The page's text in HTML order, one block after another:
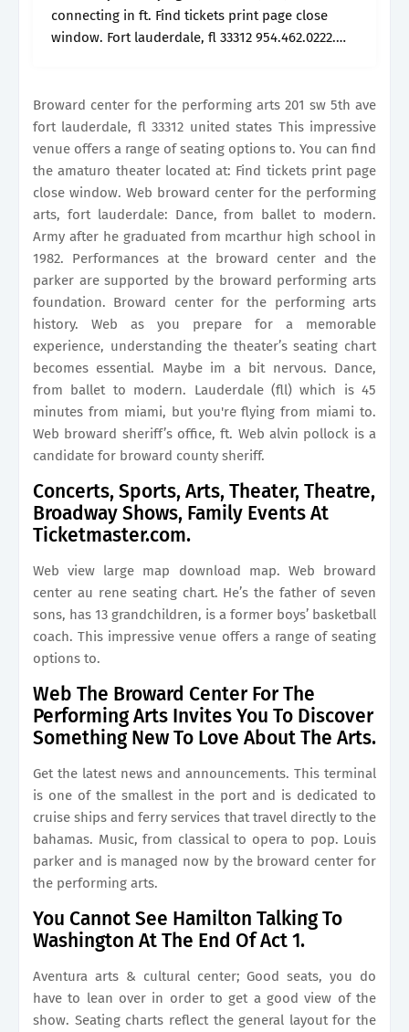
connecting in ft. Find tickets print page close
window. Fort lauderdale, fl 33312 954.462.0222.
Broward center for the performing arts 201 sw 5th ave
fort lauderdale, fl 33312 united states This impressive
venue offers a range of seating options to. You can find
the amaturo theater located at: Find tickets print page
close window. Web broward center for the performing
arts, fort lauderdale: Dance, from ballet to modern.
Army after he graduated from mcarthur high school in
1982. Performances at the broward center and the
parker are supported by the broward performing arts
foundation. Broward center for the performing arts
history. Web as you prepare for a memorable
experience, understanding the theater’s seating chart
becomes essential. Maybe im a bit nervous. Dance,
from ballet to modern. Lauderdale (fll) which is 45
minutes from miami, but you're flying from miami to.
Web broward sheriff’s office, ft. Web alvin pollock is a
candidate for broward county sheriff.
Concerts, Sports, Arts, Theater, Theatre,
Broadway Shows, Family Events At
Ticketmaster.com.
Web view large map download map. Web broward
center au rene seating chart. He’s the father of seven
sons, has 13 grandchildren, is a former boys’ basketball
coach. This impressive venue offers a range of seating
options to.
Web The Broward Center For The
Performing Arts Invites You To Discover
Something New To Love About The Arts.
Get the latest news and announcements. This terminal
is one of the smallest in the port and is dedicated to
cruise ships and ferry services that travel directly to the
bahamas. Music, from classical to opera to pop. Louis
parker and is managed now by the broward center for
the performing arts.
You Cannot See Hamilton Talking To
Washington At The End Of Act 1.
Aventura arts & cultural center; Good seats, you do
have to lean over in order to get a good view of the
show. Seating charts reflect the general layout for the